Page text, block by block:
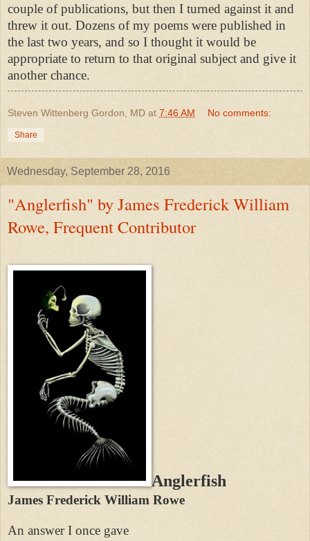
couple of publications, but then I turned against it and
threw it out. Dozens of my poems were published in
the last two years, and so I thought it would be
appropriate to return to that original subject and give it
another chance.
Steven Wittenberg Gordon, MD at 7:46 AM No comments:
Share
Wednesday, September 28, 2016
"Anglerfish" by James Frederick William
Rowe, Frequent Contributor
Anglerfish
James Frederick William Rowe
An answer I once gave